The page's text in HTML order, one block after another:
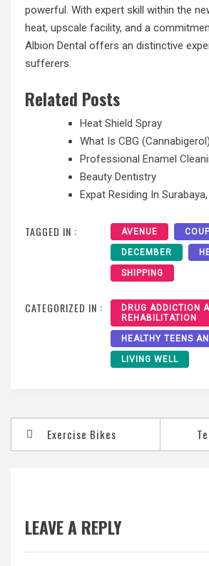
powerful. With expert skill within the
heat, upscale facility, and a
Albion Dental offers an distinctive
sufferers.
Related Posts
Heat Shield Spray
What Is CBG
Professional Enamel
Beauty Dentistry
Expat Residing In
TAGGED IN : AVENUE
DECEMBER
SHIPPING
CATEGORIZED IN :
DRUG ADDICTION
REHABILITATION
HEALTHY TEENS
LIVING WELL
Post
navigation
Exercise Bikes
LEAVE A REPLY